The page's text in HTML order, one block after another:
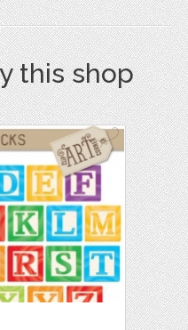
this shop